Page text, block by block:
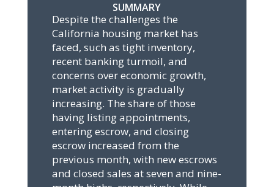
SUMMARY
Despite the challenges the
California housing market has
faced, such as tight inventory,
recent banking turmoil, and
concerns over economic growth,
market activity is gradually
increasing. The share of those
having listing appointments,
entering escrow, and closing
escrow increased from the
previous month, with new escrows
and closed sales at seven and nine-